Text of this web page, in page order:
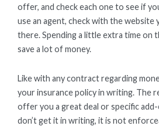
offer, and check each one to see if
use an agent, check with the website
there. Spending a little extra time on
save a lot of money.
Like with any contract regarding
your insurance policy in writing. The
offer you a great deal or specific
don’t get it in writing, it is not